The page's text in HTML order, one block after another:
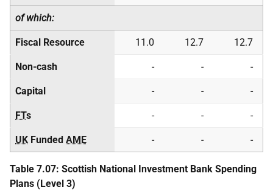
of which:
Fiscal Resource 11.0 12.7 12.7
Non-cash - - -
Capital - - -
FTs - - -
UK Funded AME - - -
Table 7.07: Scottish National Investment Bank Spending
Plans (Level 3)